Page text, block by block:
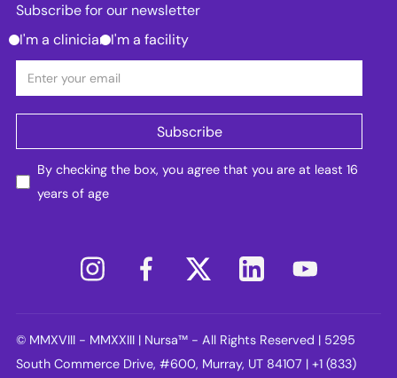
Subscribe for our newsletter
I'm a clinician I'm a facility
By checking the box, you agree that you are at least 16
years of age
© MMXVIII - MMXXIII | Nursa™ - All Rights Reserved | 5295
South Commerce Drive, #600, Murray, UT 84107 | +1 (833)